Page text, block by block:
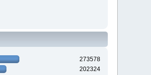
273578
202324